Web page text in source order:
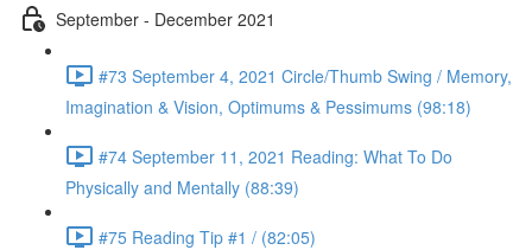
September - December 2021
#73 September 4, 2021 Circle/Thumb Swing / Memory,
Imagination & Vision, Optimums & Pessimums (98:18)
#74 September 11, 2021 Reading: What To Do
Physically and Mentally (88:39)
#75 Reading Tip #1 / (82:05)